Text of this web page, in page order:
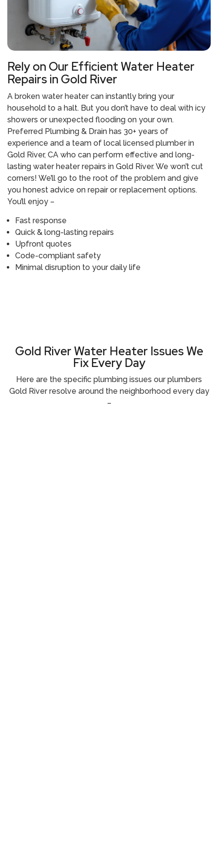
Rely on Our Efficient Water Heater
Repairs in Gold River
A broken water heater can instantly bring your
household to a halt. But you don’t have to deal with icy
showers or unexpected flooding on your own.
Preferred Plumbing & Drain has 30+ years of
experience and a team of local licensed plumber in
Gold River, CA who can perform effective and long-
lasting water heater repairs in Gold River.We won’t cut
corners! We’ll go to the root of the problem and give
you honest advice on repair or replacement options.
You’ll enjoy –
Fast response
Quick & long-lasting repairs
Upfront quotes
Code-compliant safety
Minimal disruption to your daily life
Gold River Water Heater Issues We
Fix Every Day
Here are the specific plumbing issues ourplumbers
Gold Riverresolve around the neighborhood every day
–